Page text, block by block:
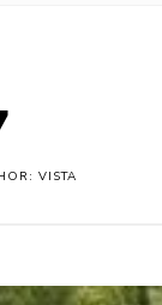
VISTA